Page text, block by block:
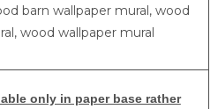
barn wallpaper mural, wood
wood wallpaper mural
only in paper base rather